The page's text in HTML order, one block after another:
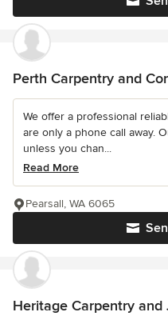
Perth Carpentry and
We offer a professional
are only a phone call away.
unless you chan...
Read More
Pearsall, WA 6065
Heritage Carpentry and